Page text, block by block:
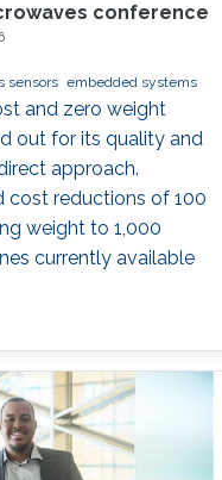
conference
sensors embedded systems
and zero weight
out for its quality and
approach.
cost reductions of 100
weight to 1,000
currently available